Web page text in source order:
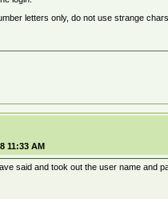
letters only, do not use strange chars.
11:33 AM
said and took out the user name and